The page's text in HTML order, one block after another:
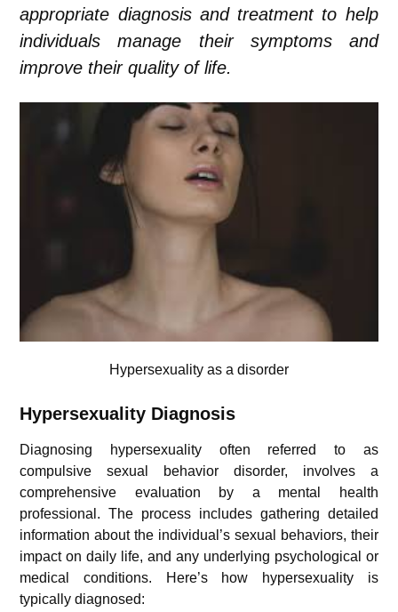
appropriate diagnosis and treatment to help
individuals manage their symptoms and
improve their quality of life.
Hypersexuality as a disorder
Hypersexuality Diagnosis
Diagnosing hypersexuality often referred to as
compulsive sexual behavior disorder, involves a
comprehensive evaluation by a mental health
professional. The process includes gathering detailed
information about the individual’s sexual behaviors, their
impact on daily life, and any underlying psychological or
medical conditions. Here’s how hypersexuality is
typically diagnosed: